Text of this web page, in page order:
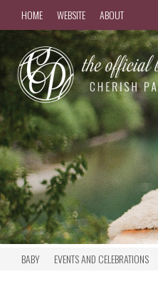
HOME WEBSITE ABOUT
BABY EVENTS AND CELEBRATIONS